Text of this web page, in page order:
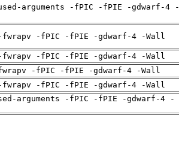
arguments -fPIC -fPIE -gdwarf-4 -
fwrapv -fPIC -fPIE -gdwarf-4 -Wall
fwrapv -fPIC -fPIE -gdwarf-4 -Wall
-fPIC -fPIE -gdwarf-4 -Wall
fwrapv -fPIC -fPIE -gdwarf-4 -Wall
arguments -fPIC -fPIE -gdwarf-4 -